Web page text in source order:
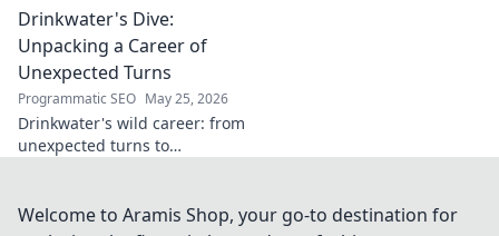
history, and unique
soundscapes he documented.
Click to discover!
Drinkwater's Dive:
Unpacking a Career of
Unexpected Turns
Programmatic SEO May 25, 2026
Drinkwater's wild career: from
unexpected turns to
Welcome to Aramis Shop, your go-to destination for